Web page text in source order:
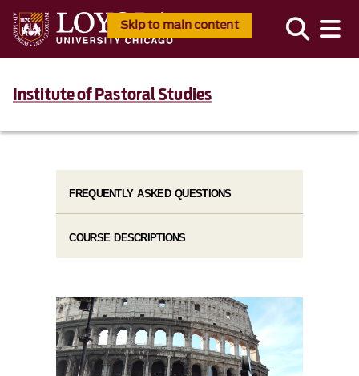
Skip to main content
Institute of Pastoral Studies
FREQUENTLY ASKED QUESTIONS
COURSE DESCRIPTIONS